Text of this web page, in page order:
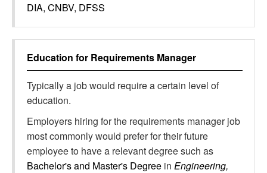
DIA, CNBV, DFSS
Education for Requirements Manager
Typically a job would require a certain level of
education.
Employers hiring for the requirements manager job
most commonly would prefer for their future
employee to have a relevant degree such as
Bachelor's and Master's Degree in Engineering,